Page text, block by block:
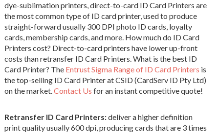
dye-sublimation printers, direct-to-card ID Card Printers are
the most common type of ID card printer, used to produce
straight-forward usually 300 DPI photo ID cards, loyalty
cards, membership cards, and more. How much do ID Card
Printers cost? Direct-to-card printers have lower up-front
costs than retransfer ID Card Printers. What is the best ID
Card Printer? The Entrust Sigma Range of ID Card Printers is
the top-selling ID Card Printer at CSID (CardServ ID Pty Ltd)
on the market.Contact Us for an instant competitive quote!
Retransfer ID Card Printers:deliver a higher definition
print quality usually 600 dpi, producing cards that are 3 times